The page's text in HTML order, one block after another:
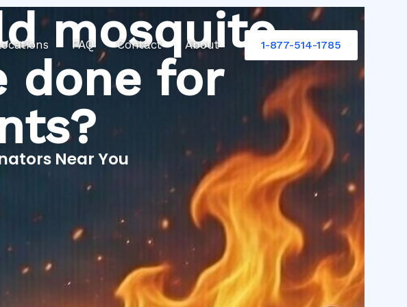
FAQ Contact About 1-877-514-1785
mosquito
done for
Near You